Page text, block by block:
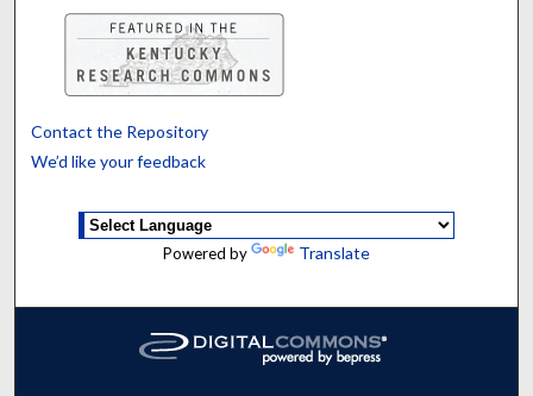
Contact the Repository
We’d like your feedback
Powered by Translate